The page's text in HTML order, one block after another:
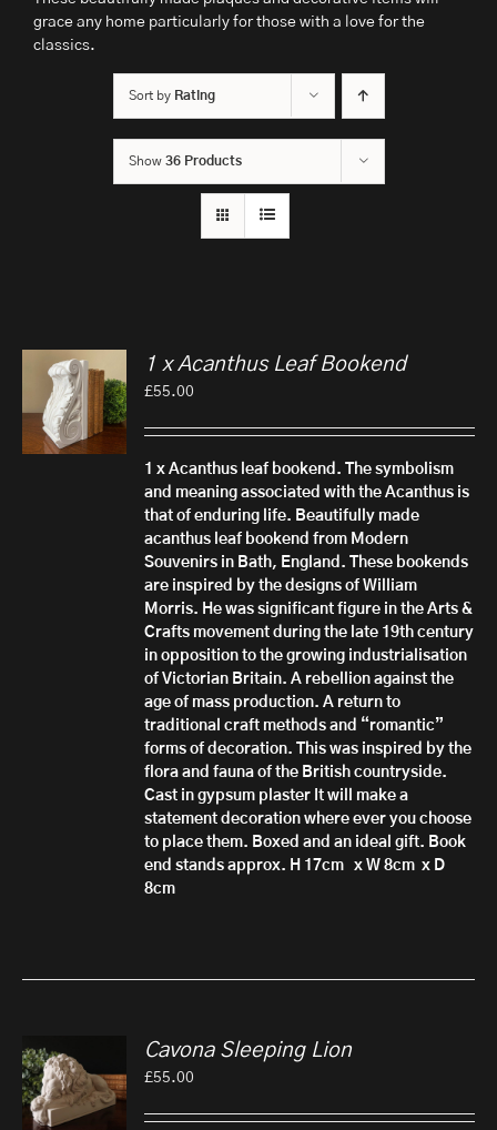
grace any home particularly for those with a love for the
classics.
Sort by Rating
Show 36 Products
1 x Acanthus Leaf Bookend
£55.00
1 x Acanthus leaf bookend.
The symbolism
and meaning associated with the Acanthus is
that of enduring life. Beautifully made
acanthus leaf bookend from Modern
Souvenirs in Bath, England. These bookends
are inspired by the designs of William
Morris. He was significant figure in the Arts &
Crafts movement during the late 19th century
in opposition to the growing industrialisation
of Victorian Britain. A rebellion against the
age of mass production. A return to
traditional craft methods and “romantic”
forms of decoration. This was inspired by the
flora and fauna of the British countryside.
Cast in gypsum plaster It will make a
statement decoration where ever you choose
to place them. Boxed and an ideal gift. Book
end stands approx. H 17cm x W 8cm x D
8cm
Cavona Sleeping Lion
£55.00